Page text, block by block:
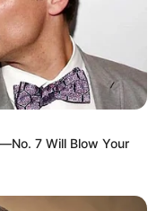
7 Will Blow Your